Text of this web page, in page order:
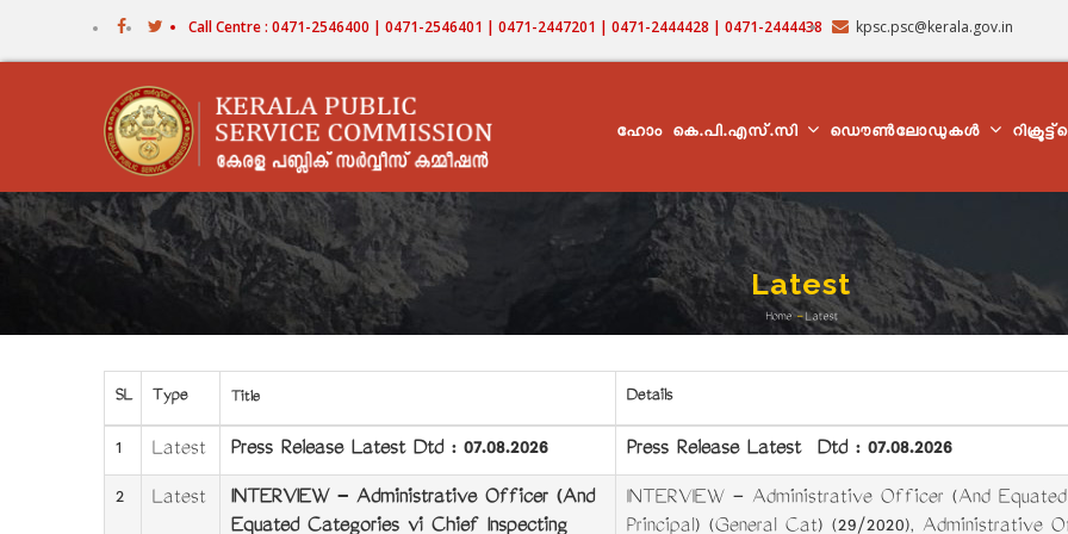
Call Centre : 0471-2546400 | 0471-2546401 | 0471-2447201 | 0471-2444428 | 0471-2444438 kpsc.psc@kerala.gov.in
NAVIGATION
ഹോം കെ.പി.എസ്.സി ഡൌൺലോഡുകൾ
Latest
Breadcrumb
Home - Latest
SL Type Title Details
1 Latest Press Release Latest Dtd : 07.08.2026 Press Release Latest Dtd : 07.08.2026
2 Latest
INTERVIEW - Administrative Officer (And
INTERVIEW - Administrative Officer (And